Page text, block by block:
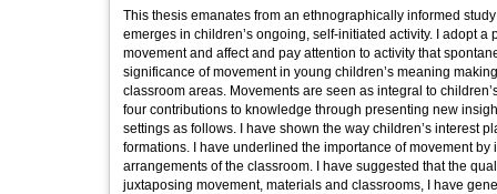
This thesis emanates from an ethnographically informed
emerges in children’s ongoing, self-initiated activity. I adopt
movement and affect and pay attention to activity that
significance of movement in young children’s meaning
classroom areas. Movements are seen as integral to
four contributions to knowledge through presenting new
settings as follows. I have shown the way children’s interest
formations. I have underlined the importance of movement
arrangements of the classroom. I have suggested that the
juxtaposing movement, materials and classrooms, I have